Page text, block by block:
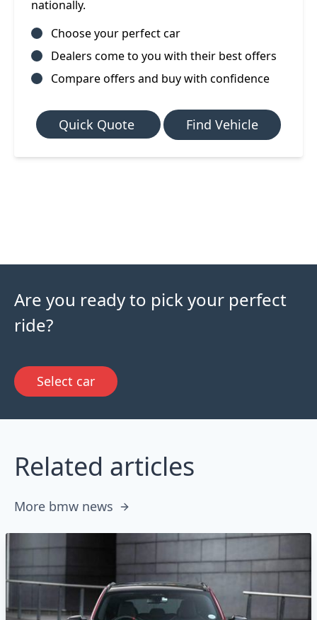
nationally.
Choose your perfect car
Dealers come to you with their best offers
Compare offers and buy with confidence
Quick Quote Find Vehicle
Are you ready to pick your perfect
ride?
Select car
Related articles
More bmw news